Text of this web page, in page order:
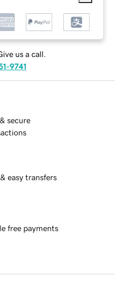
us a call.
9741
secure
easy transfers
free payments